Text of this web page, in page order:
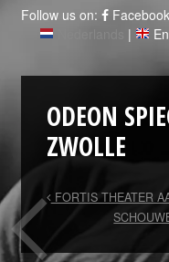
Follow us on: Facebook
|
ODEON
ZWOLLE
FORTIS THEATER